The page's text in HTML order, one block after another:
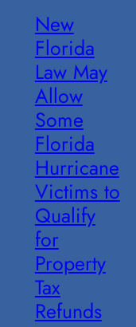
New
Florida
Law May
Allow
Some
Florida
Hurricane
Victims to
Qualify
for
Property
Tax
Refunds